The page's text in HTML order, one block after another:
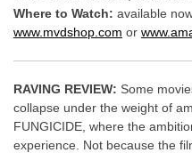
Where to Watch: available
www.mvdshop.com or
RAVING REVIEW: Some
collapse under the weight of
FUNGICIDE, where the
experience. Not because the